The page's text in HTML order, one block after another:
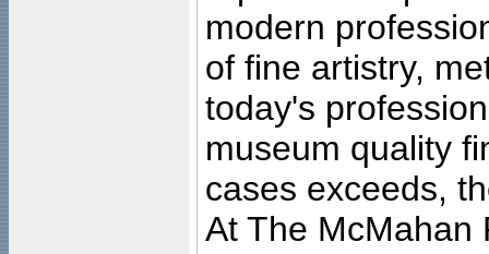
modern
of fine artistry,
today's
museum quality
cases exceeds,
At The McMahan